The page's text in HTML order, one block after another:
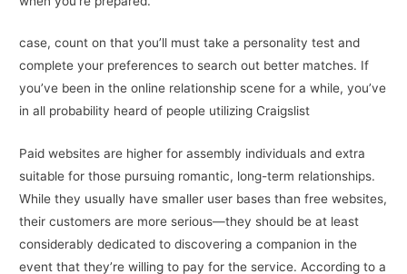
case, count on that you’ll must take a personality test and
complete your preferences to search out better matches. If
you’ve been in the online relationship scene for a while, you’ve
in all probability heard of people utilizing Craigslist
Paid websites are higher for assembly individuals and extra
suitable for those pursuing romantic, long-term relationships.
While they usually have smaller user bases than free websites,
their customers are more serious—they should be at least
considerably dedicated to discovering a companion in the
event that they’re willing to pay for the service. According to a